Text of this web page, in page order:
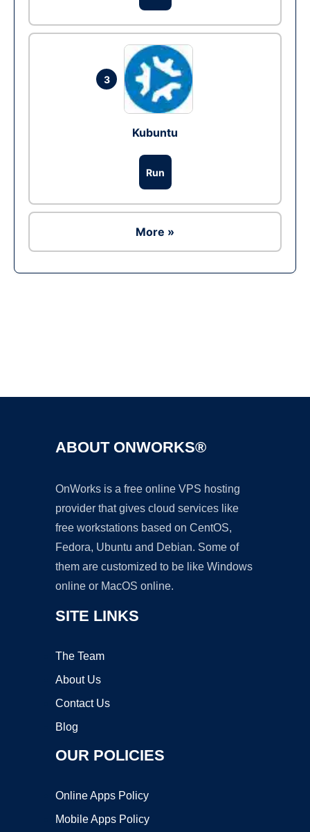
3
Kubuntu
Run
More »
ABOUT ONWORKS®
OnWorks is a free online VPS hosting
provider that gives cloud services like
free workstations based on CentOS,
Fedora, Ubuntu and Debian. Some of
them are customized to be like Windows
online or MacOS online.
SITE LINKS
The Team
About Us
Contact Us
Blog
OUR POLICIES
Online Apps Policy
Mobile Apps Policy